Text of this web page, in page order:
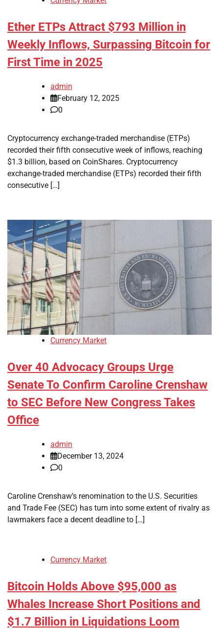
Ether ETPs Attract $793 Million in
Weekly Inflows, Surpassing Bitcoin for
First Time in 2025
admin
February 12, 2025
0
Cryptocurrency exchange-traded merchandise (ETPs)
recorded their fifth consecutive week of inflows, reaching
$1.3 billion, based on CoinShares. Cryptocurrency
exchange-traded merchandise (ETPs) recorded their fifth
consecutive […]
Currency Market
Over 40 Advocacy Groups Urge
Senate To Confirm Caroline Crenshaw
to SEC Before New Congress Takes
Office
admin
December 13, 2024
0
Caroline Crenshaw’s renomination to the U.S. Securities
and Trade Fee (SEC) has turn into some extent of rivalry as
lawmakers face a decent deadline to […]
Currency Market
Bitcoin Holds Above $95,000 as
Whales Increase Short Positions and
$1.7 Billion in Liquidations Loom